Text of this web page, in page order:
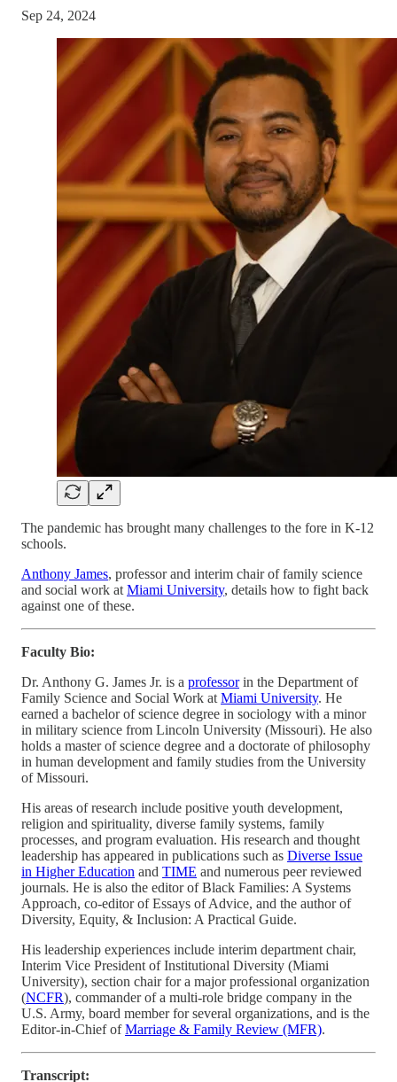
Sep 24, 2024
The pandemic has brought many challenges to the fore in K-12
schools.
Anthony James, professor and interim chair of family science
and social work at Miami University, details how to fight back
against one of these.
Faculty Bio:
Dr. Anthony G. James Jr. is a professorin the Department of
Family Science and Social Work at Miami University. He
earned a bachelor of science degree in sociology with a minor
in military science from Lincoln University (Missouri). He also
holds a master of science degree and a doctorate of philosophy
in human development and family studies from the University
of Missouri.
His areas of research include positive youth development,
religion and spirituality, diverse family systems, family
processes, and program evaluation. His research and thought
leadership has appeared in publications such as Diverse Issue
in Higher Education and TIME and numerous peer reviewed
journals. He is also the editor of Black Families: A Systems
Approach, co-editor of Essays of Advice, and the author of
Diversity, Equity, & Inclusion: A Practical Guide.
His leadership experiences include interim department chair,
Interim Vice President of Institutional Diversity (Miami
University), section chair for a major professional organization
(NCFR), commander of a multi-role bridge company in the
U.S. Army, board member for several organizations, and is the
Editor-in-Chief ofMarriage & Family Review (MFR).
Transcript: